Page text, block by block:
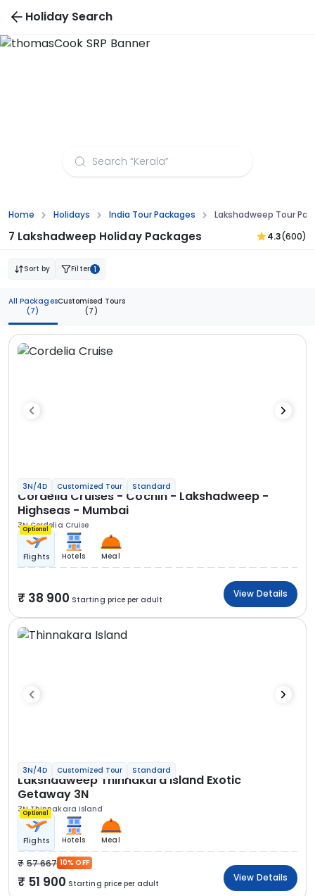
Holiday Search
Home Holidays India Tour Packages Lakshadweep Tour
7 Lakshadweep Holiday Packages 4.3(600)
Sort by Filter 1
All Packages
(7)
Customised Tours
(7)
3N/4D Customized Tour Standard
Cordelia Cruises - Cochin - Lakshadweep -
Highseas - Mumbai
3N Cordelia Cruise
Optional
Flights Hotels Meal
38 900 Starting price per adult
View Details
3N/4D Customized Tour Standard
Lakshadweep Thinnakara Island Exotic
Getaway 3N
3N Thinnakara Island
Optional
Flights Hotels Meal
57 667 10% OFF
51 900 Starting price per adult
View Details